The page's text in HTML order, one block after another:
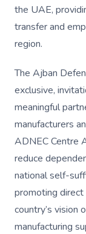
the UAE,
transfer and
region.
The Ajban
exclusive,
meaningful
manufacturers
ADNEC Centre
reduce
national self-
promoting
country’s vision
manufacturing